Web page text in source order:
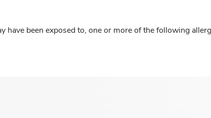
have been exposed to, one or more of the following